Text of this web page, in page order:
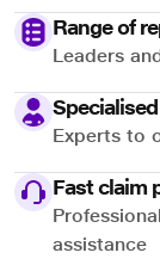
Range of
Leaders
Experts to
Fast claim
assistance